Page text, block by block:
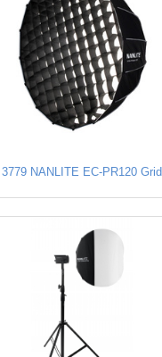
3779 NANLITE EC-PR120 Grid